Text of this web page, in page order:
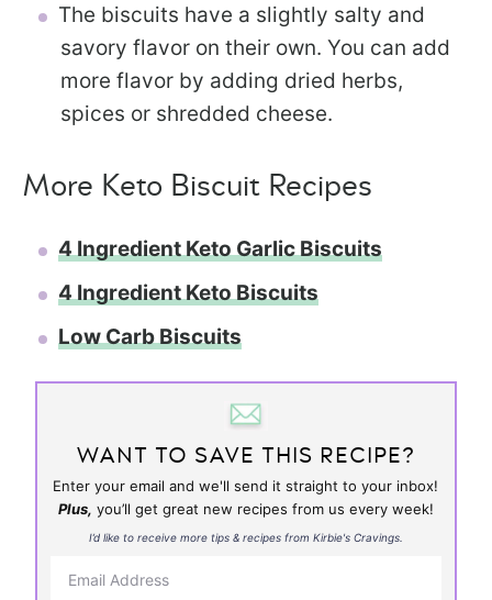
The biscuits have a slightly salty and
savory flavor on their own. You can add
more flavor by adding dried herbs,
spices or shredded cheese.
More Keto Biscuit Recipes
4 Ingredient Keto Garlic Biscuits
4 Ingredient Keto Biscuits
Low Carb Biscuits
WANT TO SAVE THIS RECIPE?
Enter your email and we'll send it straight to your inbox!
Plus, you’ll get great new recipes from us every week!
I’d like to receive more tips & recipes from Kirbie's Cravings.